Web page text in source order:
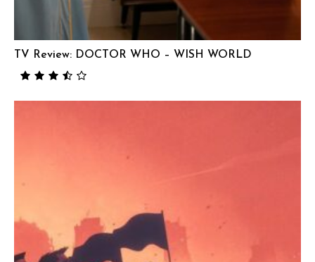
TV Review: DOCTOR WHO – WISH WORLD